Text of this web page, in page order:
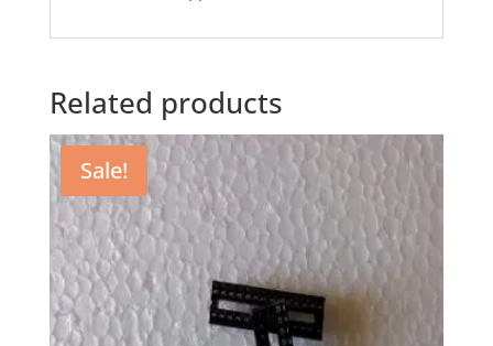
Related products
Sale!